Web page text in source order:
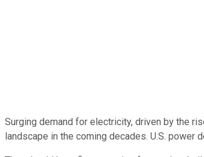
Surging demand for electricity, driven by the
landscape in the coming decades. U.S. power